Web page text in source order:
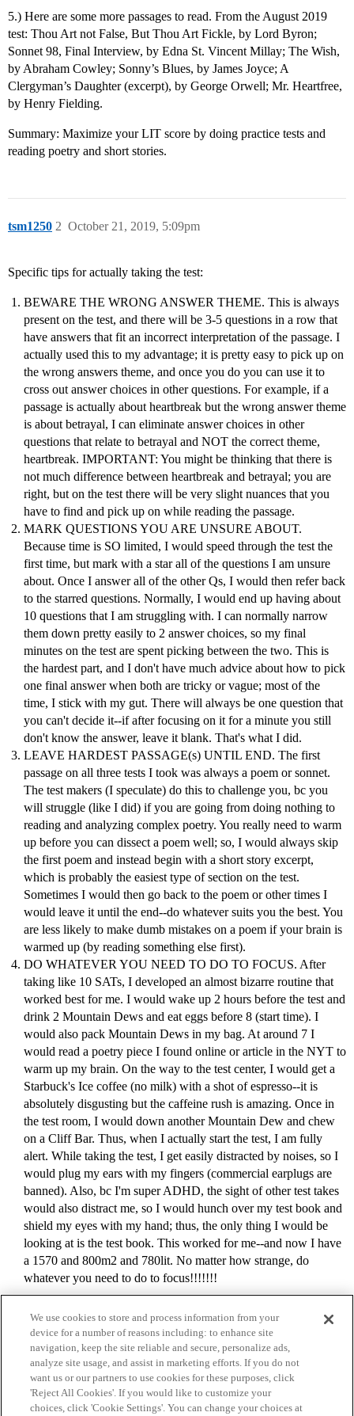
5.) Here are some more passages to read. From the August 2019
test: Thou Art not False, But Thou Art Fickle, by Lord Byron;
Sonnet 98, Final Interview, by Edna St. Vincent Millay; The Wish,
by Abraham Cowley; Sonny’s Blues, by James Joyce; A
Clergyman’s Daughter (excerpt), by George Orwell; Mr. Heartfree,
by Henry Fielding.
Summary: Maximize your LIT score by doing practice tests and
reading poetry and short stories.
tsm1250 October 21, 2019, 5:09pm
2
Specific tips for actually taking the test:
BEWARE THE WRONG ANSWER THEME. This is always
present on the test, and there will be 3-5 questions in a row that
have answers that fit an incorrect interpretation of the passage. I
actually used this to my advantage; it is pretty easy to pick up on
the wrong answers theme, and once you do you can use it to
cross out answer choices in other questions. For example, if a
passage is actually about heartbreak but the wrong answer theme
is about betrayal, I can eliminate answer choices in other
questions that relate to betrayal and NOT the correct theme,
heartbreak. IMPORTANT: You might be thinking that there is
not much difference between heartbreak and betrayal; you are
right, but on the test there will be very slight nuances that you
have to find and pick up on while reading the passage.
MARK QUESTIONS YOU ARE UNSURE ABOUT.
Because time is SO limited, I would speed through the test the
first time, but mark with a star all of the questions I am unsure
about. Once I answer all of the other Qs, I would then refer back
to the starred questions. Normally, I would end up having about
10 questions that I am struggling with. I can normally narrow
them down pretty easily to 2 answer choices, so my final
minutes on the test are spent picking between the two. This is
the hardest part, and I don't have much advice about how to pick
one final answer when both are tricky or vague; most of the
time, I stick with my gut. There will always be one question that
you can't decide it--if after focusing on it for a minute you still
don't know the answer, leave it blank. That's what I did.
LEAVE HARDEST PASSAGE(s) UNTIL END. The first
passage on all three tests I took was always a poem or sonnet.
The test makers (I speculate) do this to challenge you, bc you
will struggle (like I did) if you are going from doing nothing to
reading and analyzing complex poetry. You really need to warm
up before you can dissect a poem well; so, I would always skip
the first poem and instead begin with a short story excerpt,
which is probably the easiest type of section on the test.
Sometimes I would then go back to the poem or other times I
would leave it until the end--do whatever suits you the best. You
are less likely to make dumb mistakes on a poem if your brain is
warmed up (by reading something else first).
DO WHATEVER YOU NEED TO DO TO FOCUS. After
taking like 10 SATs, I developed an almost bizarre routine that
worked best for me. I would wake up 2 hours before the test and
drink 2 Mountain Dews and eat eggs before 8 (start time). I
would also pack Mountain Dews in my bag. At around 7 I
would read a poetry piece I found online or article in the NYT to
warm up my brain. On the way to the test center, I would get a
Starbuck's Ice coffee (no milk) with a shot of espresso--it is
absolutely disgusting but the caffeine rush is amazing. Once in
the test room, I would down another Mountain Dew and chew
on a Cliff Bar. Thus, when I actually start the test, I am fully
alert. While taking the test, I get easily distracted by noises, so I
would plug my ears with my fingers (commercial earplugs are
banned). Also, bc I'm super ADHD, the sight of other test takes
would also distract me, so I would hunch over my test book and
shield my eyes with my hand; thus, the only thing I would be
looking at is the test book. This worked for me--and now I have
a 1570 and 800m2 and 780lit. No matter how strange, do
whatever you need to do to focus!!!!!!!
Home Categories Guidelines Terms of Service
We use cookies to store and process information from your
device for a number of reasons including: to enhance site
navigation, keep the site reliable and secure, personalize ads,
analyze site usage, and assist in marketing efforts. If you do not
want us or our partners to use cookies for these purposes, click
'Reject All Cookies'. If you would like to customize your
choices, click 'Cookie Settings'. You can change your choices at